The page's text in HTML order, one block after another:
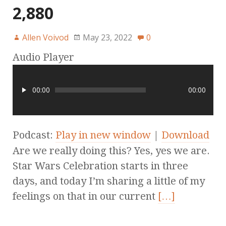
2,880
Allen Voivod May 23, 2022 0
Audio Player
00:00 00:00
Podcast: Play in new window | Download
Are we really doing this? Yes, yes we are.
Star Wars Celebration starts in three
days, and today I’m sharing a little of my
feelings on that in our current […]